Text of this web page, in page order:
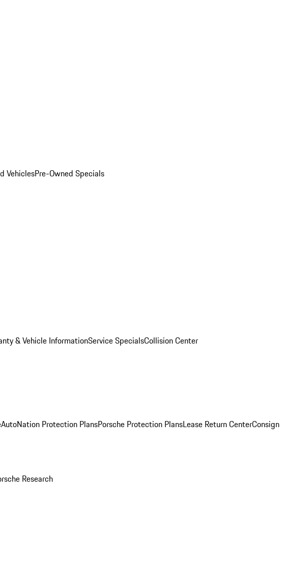
VehiclesPre-Owned Specials
& Vehicle InformationService SpecialsCollision Center
AutoNation Protection PlansPorsche Protection PlansLease Return CenterConsign
Research